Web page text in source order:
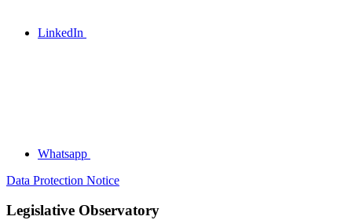
LinkedIn
Whatsapp
Data Protection Notice
Legislative Observatory